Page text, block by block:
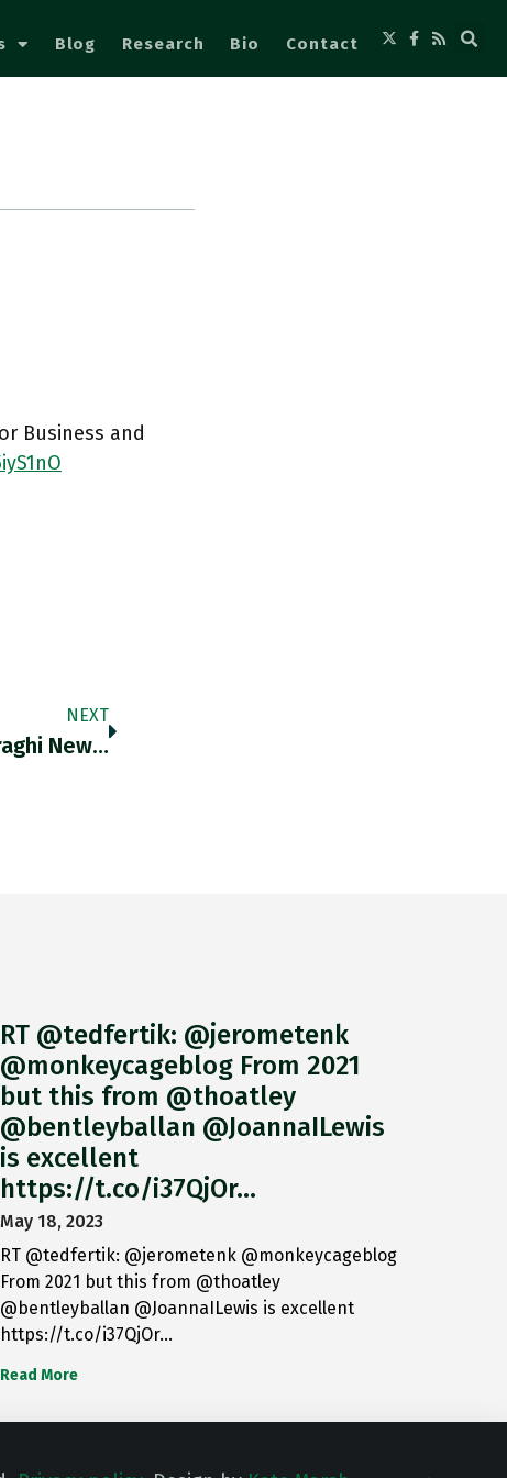
Blog Research Bio Contact
Business and
NEXT
New…
RT @tedfertik: @jerometenk
@monkeycageblog From 2021
but this from @thoatley
@bentleyballan @JoannaILewis
is excellent
https://t.co/i37QjOr…
May 18, 2023
RT @tedfertik: @jerometenk @monkeycageblog
From 2021 but this from @thoatley
@bentleyballan @JoannaILewis is excellent
https://t.co/i37QjOr…
Read More